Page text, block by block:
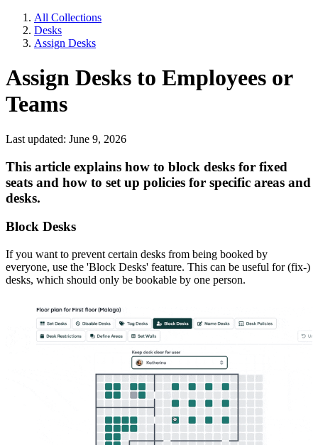
All Collections
Desks
Assign Desks
Assign Desks to Employees or
Teams
Last updated: June 9, 2026
This article explains how to block desks for fixed
seats and how to set up policies for specific areas and
desks.
Block Desks
If you want to prevent certain desks from being booked by
everyone, use the 'Block Desks' feature. This can be useful for (fix-)
desks, which should only be bookable by one person.